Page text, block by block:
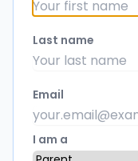
Last name
Email
I am a